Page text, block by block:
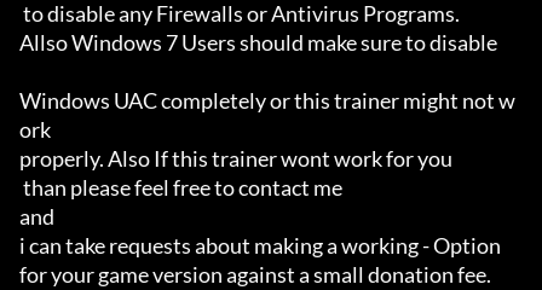
Allso Windows 7 Users should make sure to disable
Windows UAC completely or this trainer might not w
ork
properly. Also If this trainer wont work for you
and
i can take requests about making a working - Option
for your game version against a small donation fee.